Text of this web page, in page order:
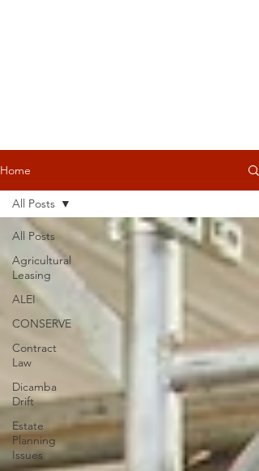
Home
All Posts
Agricultural
Leasing
ALEI
CONSERVE
Contract
Law
Dicamba
Drift
Estate
Planning
Issues
All Posts